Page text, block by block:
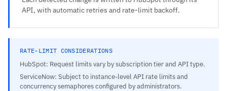
API, with automatic retries and rate-limit backoff.
RATE-LIMIT CONSIDERATIONS
HubSpot: Request limits vary by subscription tier and API type.
ServiceNow: Subject to instance-level API rate limits and
concurrency semaphores configured by administrators.